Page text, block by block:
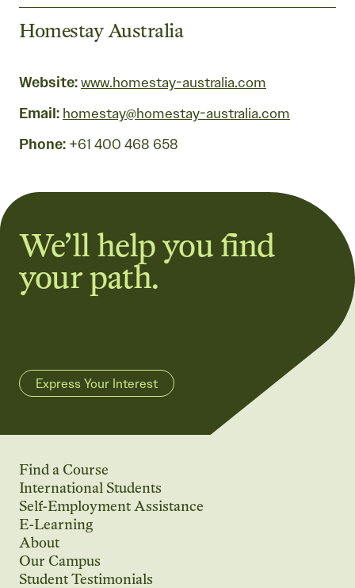
Homestay Australia
Website:www.homestay-australia.com
Email: homestay@homestay-australia.com
Phone: +61 400 468 658
We’ll help you find
your path.
Express Your Interest
Find a Course
International Students
Self-Employment Assistance
E-Learning
About
Our Campus
Student Testimonials